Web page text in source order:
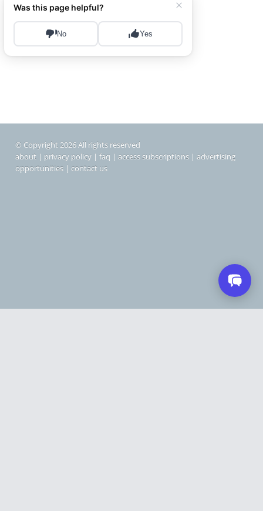
© Copyright 2026 All rights reserved
about | privacy policy | faq | access subscriptions | advertising
opportunities | contact us